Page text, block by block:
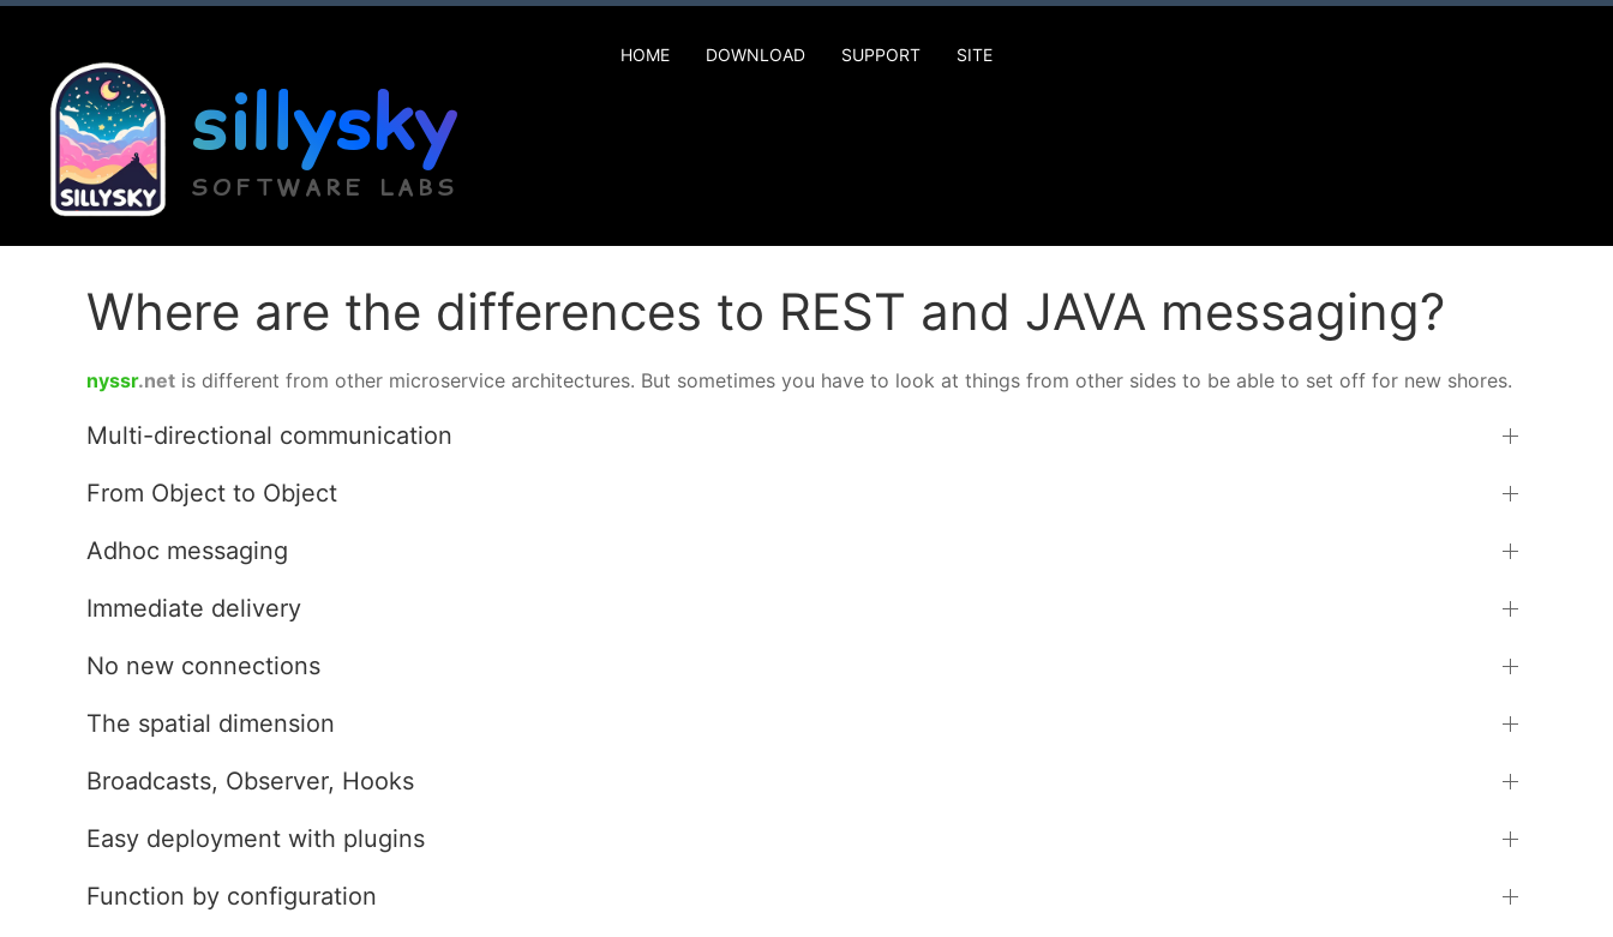
sillysky
SOFTWARE LABS
HOME DOWNLOAD SUPPORT SITE
Where are the differences to REST and JAVA messaging?
nyssr.net is different from other microservice architectures. But sometimes you have to look at things from other sides to be able to set off for new shores.
Multi-directional communication
From Object to Object
Adhoc messaging
Immediate delivery
No new connections
The spatial dimension
Broadcasts, Observer, Hooks
Easy deployment with plugins
Function by configuration